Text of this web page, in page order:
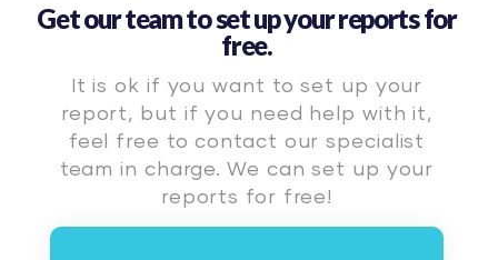
Get our team to set up your reports for
free.
It is ok if you want to set up your
report, but if you need help with it,
feel free to contact our specialist
team in charge. We can set up your
reports for free!